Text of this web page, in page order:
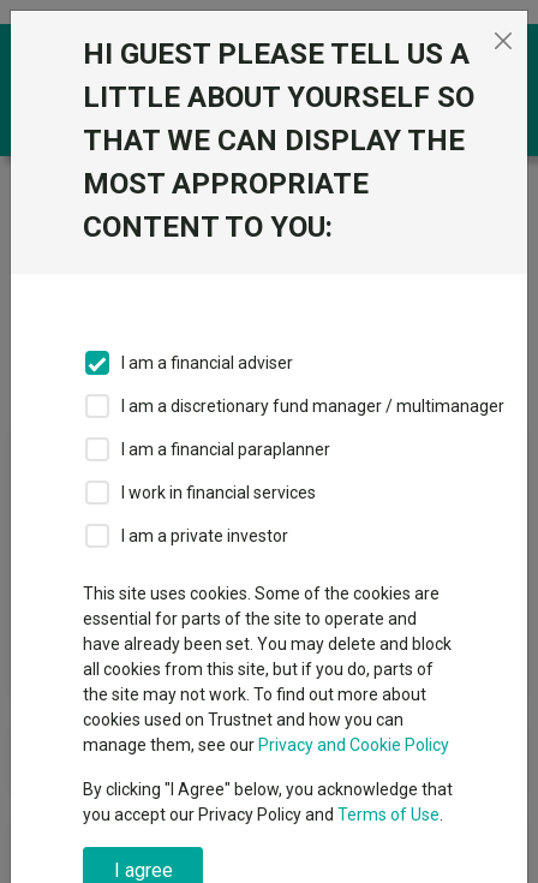
Skip to the content
Trustnet / IA Unit Trusts & OEICs / Redwheel Funds
Groups
Groups A-Z Group Focus
Fund universe
IA Unit Trusts & OEICs
Redwheel Funds
View funds in this group
Redwheel Funds
News & Research
HI GUEST PLEASE TELL US A
LITTLE ABOUT YOURSELF SO
THAT WE CAN DISPLAY THE
MOST APPROPRIATE
CONTENT TO YOU:
I am a financial adviser
I am a discretionary fund manager / multimanager
I am a financial paraplanner
I work in financial services
I am a private investor
This site uses cookies. Some of the cookies are
essential for parts of the site to operate and
have already been set. You may delete and block
all cookies from this site, but if you do, parts of
the site may not work. To find out more about
cookies used on Trustnet and how you can
manage them, see our Privacy and Cookie Policy
By clicking "I Agree" below, you acknowledge that
you accept our Privacy Policy and Terms of Use
I agree